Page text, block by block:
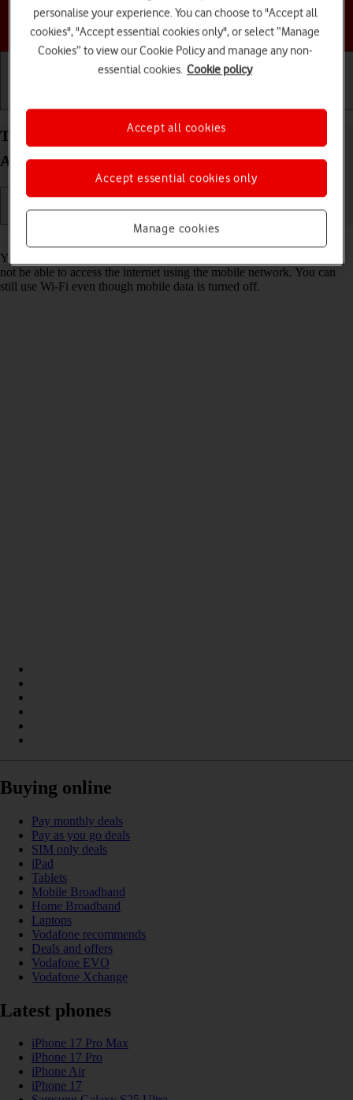
Choose a help topic
Turn mobile data on your Motorola Edge 40 5G
Android 13 on or off
Read help info
You can limit your data usage by turning off mobile data. You'll then
not be able to access the internet using the mobile network. You can
still use Wi-Fi even though mobile data is turned off.
Buying online
Pay monthly deals
Pay as you go deals
SIM only deals
iPad
Tablets
Mobile Broadband
Home Broadband
Laptops
Vodafone recommends
Deals and offers
Vodafone EVO
Vodafone Xchange
Latest phones
iPhone 17 Pro Max
iPhone 17 Pro
iPhone Air
iPhone 17
personalise your experience. You can choose to "Accept all
cookies", "Accept essential cookies only", or select “Manage
Cookies” to view our Cookie Policy and manage any non-
essential cookies. Cookie policy
Manage cookies
Accept essential cookies only
Accept all cookies